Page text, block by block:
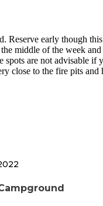
Reserve early though
middle of the week
spots are not advisable if
close to the fire pits and